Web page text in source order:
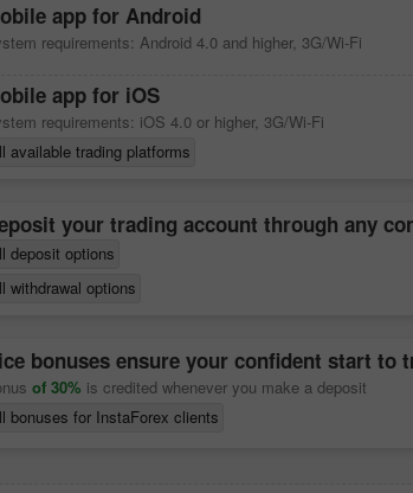
app for Android
requirements: Android 4.0 and higher, 3G/Wi-Fi
app for iOS
requirements: iOS 4.0 or higher, 3G/Wi-Fi
available trading platforms
your trading account through any
deposit options
withdrawal options
bonuses ensure your confident start to
of 30% is credited whenever you make a deposit
bonuses for InstaForex clients